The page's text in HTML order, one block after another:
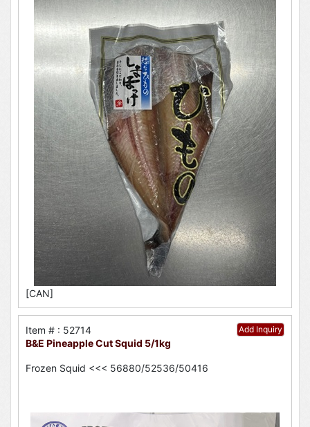
[CAN]
Add Inquiry
Item # : 52714
B&E Pineapple Cut Squid 5/1kg
Frozen Squid <<< 56880/52536/50416